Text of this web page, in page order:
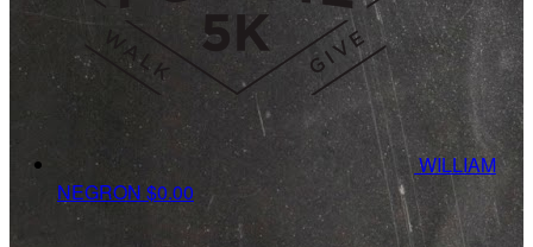
WILLIAM
NEGRON $0.00